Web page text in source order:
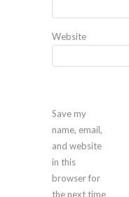
Website
Save my
name, email,
and website
in this
browser for
the next time